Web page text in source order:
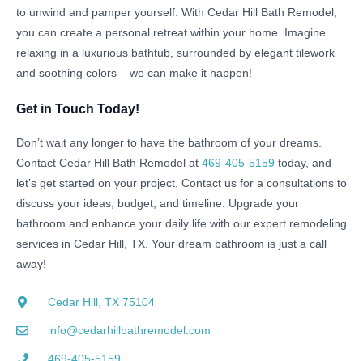
to unwind and pamper yourself. With Cedar Hill Bath Remodel,
you can create a personal retreat within your home. Imagine
relaxing in a luxurious bathtub, surrounded by elegant tilework
and soothing colors – we can make it happen!
Get in Touch Today!
Don’t wait any longer to have the bathroom of your dreams.
Contact Cedar Hill Bath Remodel at 469-405-5159 today, and
let’s get started on your project. Contact us for a consultations to
discuss your ideas, budget, and timeline. Upgrade your
bathroom and enhance your daily life with our expert remodeling
services in Cedar Hill, TX. Your dream bathroom is just a call
away!
Cedar Hill, TX 75104
info@cedarhillbathremodel.com